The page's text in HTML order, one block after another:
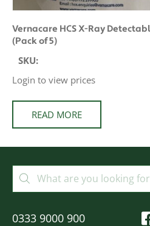
Vernacare HCS X-Ray
(Pack of 5)
SKU:
Login to view prices
READ MORE
0333 9000 900